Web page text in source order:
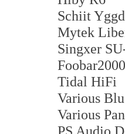
Schiit
Mytek
Singxer
Foobar2000
Tidal HiFi
Various
Various
PS Audio